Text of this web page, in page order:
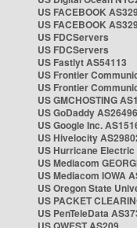
US FACEBOOK
US FACEBOOK
US FDCServers
US FDCServers
US Fastlyt AS54113
US Frontier
US Frontier
US GMCHOSTING
US GoDaddy AS26496
US Google Inc.
US Hivelocity
US Hurricane Electric
US Mediacom
US Mediacom IOWA
US Oregon State
US PACKET
US PenTeleData